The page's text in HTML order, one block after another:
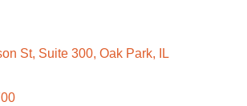
St Suite 300 Oak Park
IL